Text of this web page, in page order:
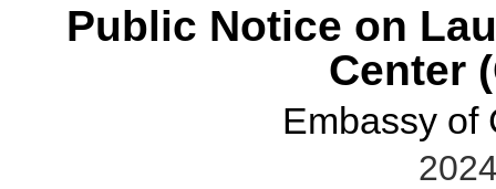
Public Notice on
Center
Embassy of